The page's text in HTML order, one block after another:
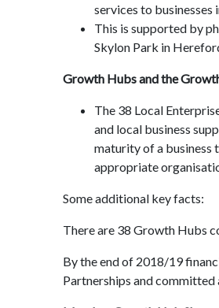
services to businesses
This is supported by
Skylon Park in
Growth Hubs and the
The 38 Local
and local business
maturity of a business
appropriate
Some additional key facts:
There are 38 Growth Hubs
By the end of 2018/19
Partnerships and